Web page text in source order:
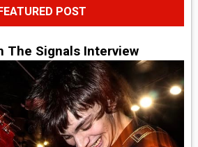
FEATURED POST
The Signals Interview